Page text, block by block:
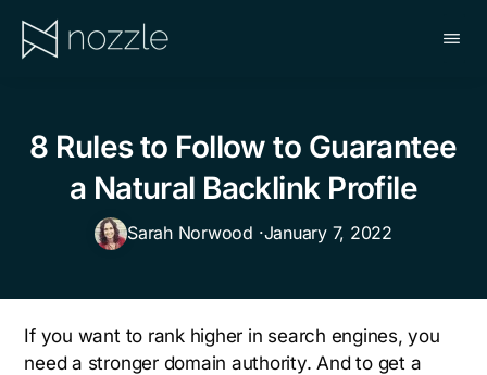
8 Rules to Follow to Guarantee
a Natural Backlink Profile
Sarah Norwood ·January 7, 2022
If you want to rank higher in search engines, you
need a stronger domain authority. And to get a